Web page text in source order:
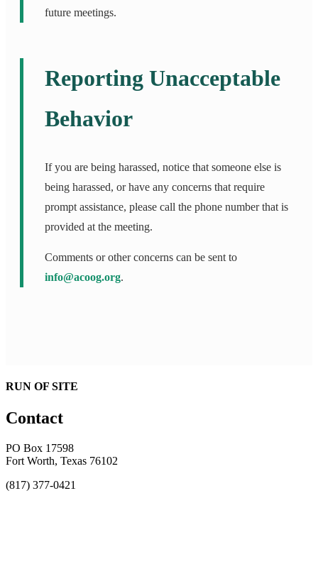
future meetings.
Reporting Unacceptable
Behavior
If you are being harassed, notice that someone else is
being harassed, or have any concerns that require
prompt assistance, please call the phone number that is
provided at the meeting.
Comments or other concerns can be sent to
info@acoog.org.
RUN OF SITE
Contact
PO Box 17598
Fort Worth, Texas 76102
(817) 377-0421